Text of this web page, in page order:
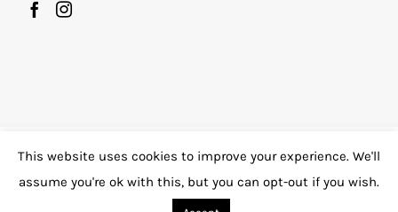
©2026 Family D by Arok Healthcare| All Rights
This website uses cookies to improve your experience. We'll
assume you're ok with this, but you can opt-out if you wish.